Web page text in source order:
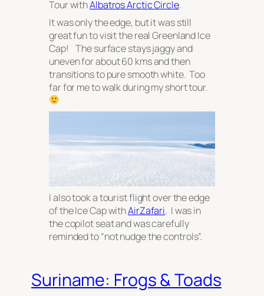
Tour withAlbatros Arctic Circle.
It was only the edge, but it was still
great fun to visit the real Greenland Ice
Cap! The surface stays jaggy and
uneven for about 60 kms and then
transitions to pure smooth white. Too
far for me to walk during my short tour.
I also took a tourist flight over the edge
of the Ice Cap withAirZafari. I was in
the copilot seat and was carefully
reminded to “not nudge the controls”.
Suriname: Frogs & Toads